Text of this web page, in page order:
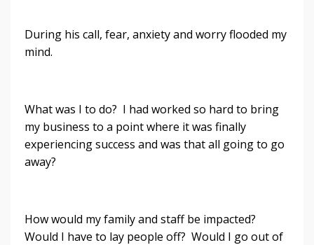
During his call, fear, anxiety and worry flooded my
mind.
What was I to do? I had worked so hard to bring
my business to a point where it was finally
experiencing success and was that all going to go
away?
How would my family and staff be impacted?
Would I have to lay people off? Would I go out of